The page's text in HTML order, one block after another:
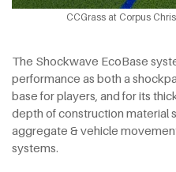
CCGrass at Corpus
The Shockwave EcoBase
performance as both a
base for players, and for its
depth of construction material
aggregate & vehicle
systems.